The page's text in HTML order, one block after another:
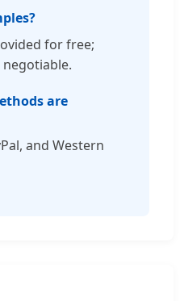
for free;
are
and Western